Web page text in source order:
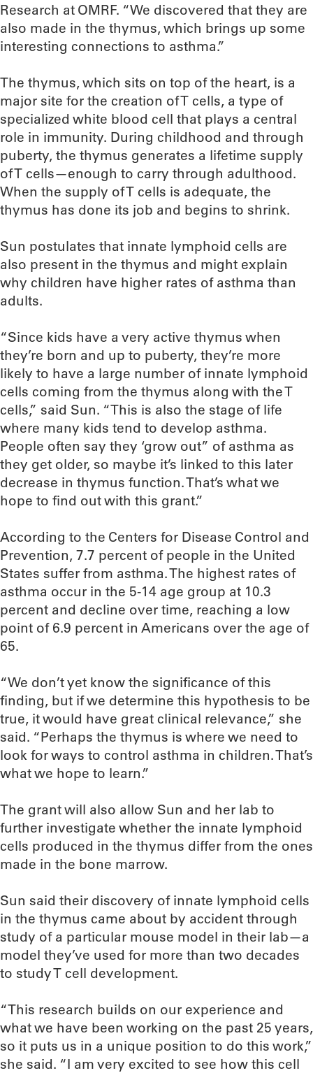
Research at OMRF. “We discovered that they are
also made in the thymus, which brings up some
interesting connections to asthma.”
The thymus, which sits on top of the heart, is a
major site for the creation of T cells, a type of
specialized white blood cell that plays a central
role in immunity. During childhood and through
puberty, the thymus generates a lifetime supply
of T cells—enough to carry through adulthood.
When the supply of T cells is adequate, the
thymus has done its job and begins to shrink.
Sun postulates that innate lymphoid cells are
also present in the thymus and might explain
why children have higher rates of asthma than
adults.
“Since kids have a very active thymus when
they’re born and up to puberty, they’re more
likely to have a large number of innate lymphoid
cells coming from the thymus along with the T
cells,” said Sun. “This is also the stage of life
where many kids tend to develop asthma.
People often say they ‘grow out” of asthma as
they get older, so maybe it’s linked to this later
decrease in thymus function. That’s what we
hope to find out with this grant.”
According to the Centers for Disease Control and
Prevention, 7.7 percent of people in the United
States suffer from asthma. The highest rates of
asthma occur in the 5-14 age group at 10.3
percent and decline over time, reaching a low
point of 6.9 percent in Americans over the age of
65.
“We don’t yet know the significance of this
finding, but if we determine this hypothesis to be
true, it would have great clinical relevance,” she
said. “Perhaps the thymus is where we need to
look for ways to control asthma in children. That’s
what we hope to learn.”
The grant will also allow Sun and her lab to
further investigate whether the innate lymphoid
cells produced in the thymus differ from the ones
made in the bone marrow.
Sun said their discovery of innate lymphoid cells
in the thymus came about by accident through
study of a particular mouse model in their lab—a
model they’ve used for more than two decades
to study T cell development.
“This research builds on our experience and
what we have been working on the past 25 years,
so it puts us in a unique position to do this work,”
she said. “I am very excited to see how this cell